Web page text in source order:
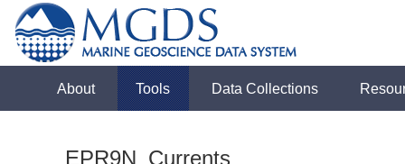
About Tools Data Collections
EPR9N_Currents